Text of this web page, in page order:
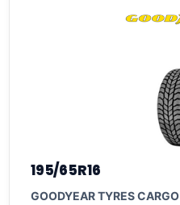
195/65R16
GOODYEAR TYRES CARGO